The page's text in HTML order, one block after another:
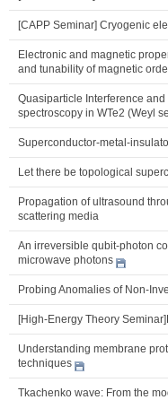
[CAPP Seminar] Cryogenic
Electronic and magnetic
and tunability of magnetic
Quasiparticle Interference
spectroscopy in WTe2 (Weyl
Superconductor-metal-
Let there be topological
Propagation of ultrasound
scattering media
An irreversible qubit-photon
microwave photons
Probing Anomalies of Non-
[High-Energy Theory
Understanding membrane
techniques
Tkachenko wave: From the